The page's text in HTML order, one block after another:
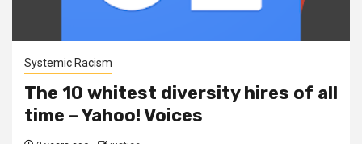
Systemic Racism
The 10 whitest diversity hires of all
time – Yahoo! Voices